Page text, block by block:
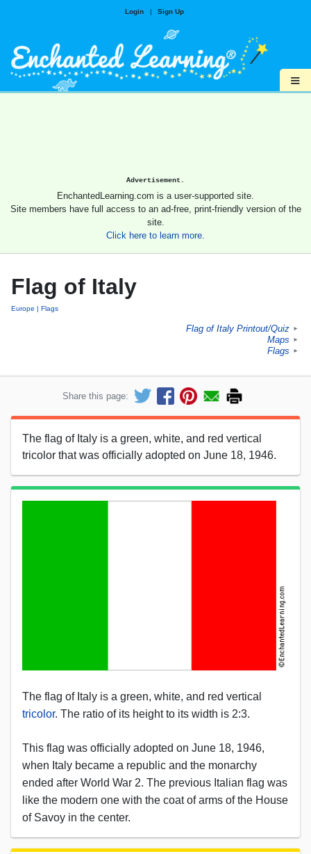
Login | Sign Up
≡
Advertisement.
EnchantedLearning.com is a user-supported site.
Site members have full access to an ad-free, print-friendly version of the
site.
Click here to learn more.
Flag of Italy
Europe Flags
Flag of Italy Printout/Quiz ►
Maps ►
Flags ►
Share this page:
The flag of Italy is a green, white, and red vertical
tricolor that was officially adopted on June 18, 1946.
The flag of Italy is a green, white, and red vertical
tricolor. The ratio of its height to its width is 2:3.
This flag was officially adopted on June 18, 1946,
when Italy became a republic and the monarchy
ended after World War 2. The previous Italian flag was
like the modern one with the coat of arms of the House
of Savoy in the center.